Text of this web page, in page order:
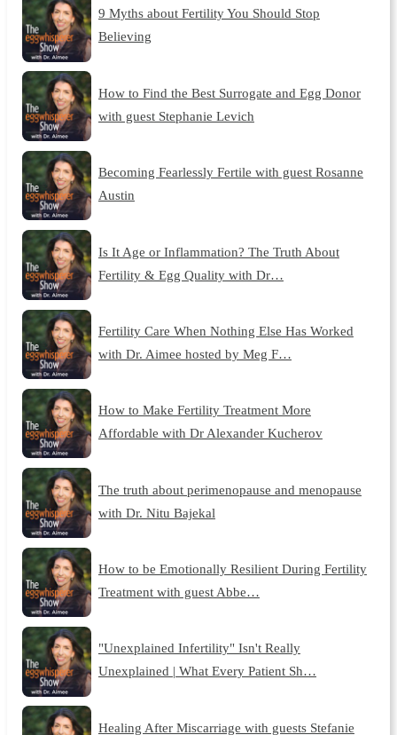
9 Myths about Fertility You Should Stop
Believing
How to Find the Best Surrogate and Egg Donor
with guest Stephanie Levich
Becoming Fearlessly Fertile with guest Rosanne
Austin
Is It Age or Inflammation? The Truth About
Fertility & Egg Quality with Dr…
Fertility Care When Nothing Else Has Worked
with Dr. Aimee hosted by Meg F…
How to Make Fertility Treatment More
Affordable with Dr Alexander Kucherov
The truth about perimenopause and menopause
with Dr. Nitu Bajekal
How to be Emotionally Resilient During Fertility
Treatment with guest Abbe…
"Unexplained Infertility" Isn't Really
Unexplained | What Every Patient Sh…
Healing After Miscarriage with guests Stefanie